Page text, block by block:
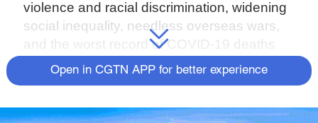
violence and racial discrimination, widening
social inequality, needless overseas wars,
and the worst record of COVID-19 deaths
globally.
hard look at how democracy is slowly
Open in CGTN APP for better experience